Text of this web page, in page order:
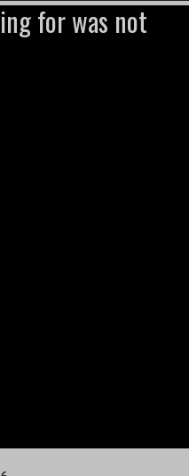
for was not